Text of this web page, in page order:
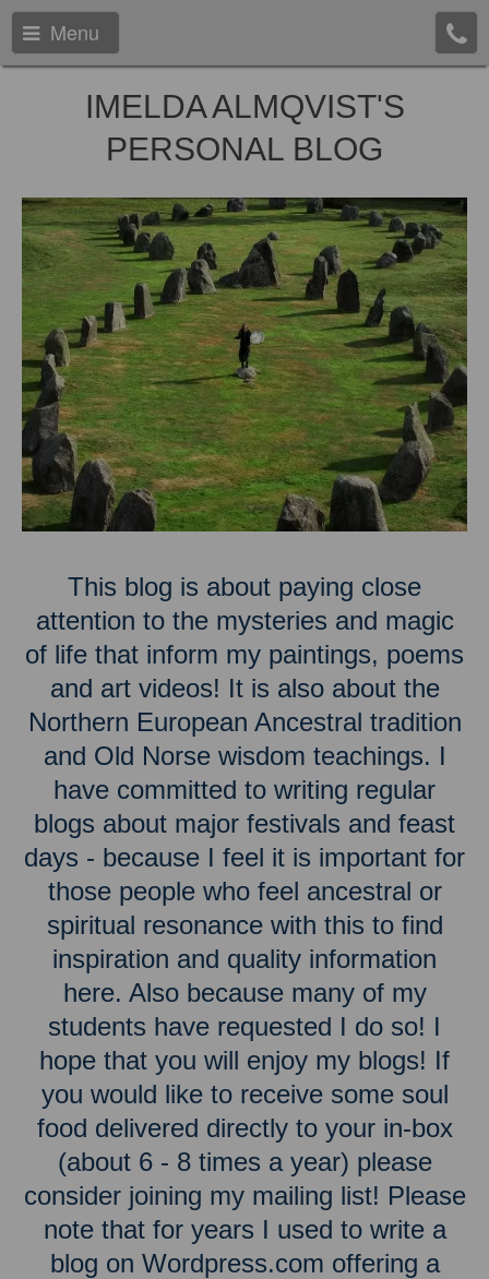
Menu
IMELDA ALMQVIST'S
PERSONAL BLOG
This blog is about paying close
attention to the mysteries and magic
of life that inform my paintings, poems
and art videos! It is also about the
Northern European Ancestral tradition
and Old Norse wisdom teachings. I
have committed to writing regular
blogs about major festivals and feast
days - because I feel it is important for
those people who feel ancestral or
spiritual resonance with this to find
inspiration and quality information
here. Also because many of my
students have requested I do so! I
hope that you will enjoy my blogs! If
you would like to receive some soul
food delivered directly to your in-box
(about 6 - 8 times a year) please
consider joining my mailing list! Please
note that for years I used to write a
blog on Wordpress.com offering a